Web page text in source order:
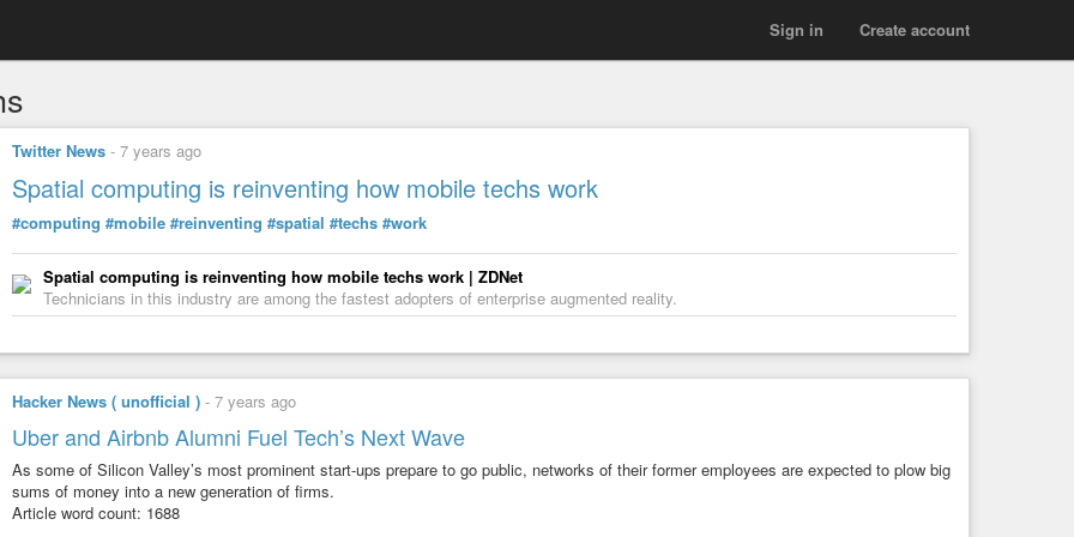
Create account
Sign in
Twitter News - 7 years ago
Spatial computing is reinventing how mobile techs work
#computing #mobile #reinventing #spatial #techs #work
Spatial computing is reinventing how mobile techs work | ZDNet
Technicians in this industry are among the fastest adopters of enterprise augmented reality.
Hacker News ( unofficial ) - 7 years ago
Uber and Airbnb Alumni Fuel Tech’s Next Wave
As some of Silicon Valley’s most prominent start-ups prepare to go public, networks of their former employees are expected to plow big
sums of money into a new generation of firms.
Article word count: 1688